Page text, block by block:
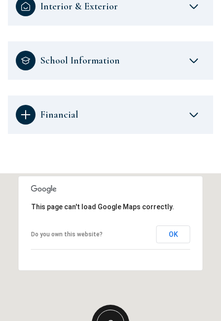
Interior & Exterior
School Information
Financial
This page can't load Google Maps correctly.
Do you own this website? OK